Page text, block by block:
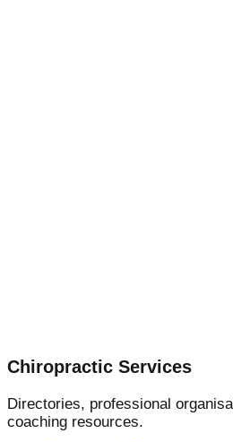
Chiropractic Services
Directories, professional
coaching resources.